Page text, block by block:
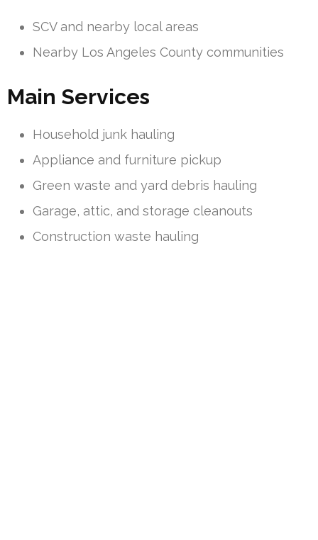
SCV and nearby local areas
Nearby Los Angeles County communities
Main Services
Household junk hauling
Appliance and furniture pickup
Green waste and yard debris hauling
Garage, attic, and storage cleanouts
Construction waste hauling